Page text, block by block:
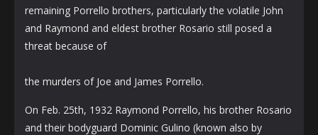
remaining Porrello brothers, particularly the volatile John
and Raymond and eldest brother Rosario still posed a
threat because of
the murders of Joe and James Porrello.
On Feb. 25th, 1932 Raymond Porrello, his brother Rosario
and their bodyguard Dominic Gulino (known also by